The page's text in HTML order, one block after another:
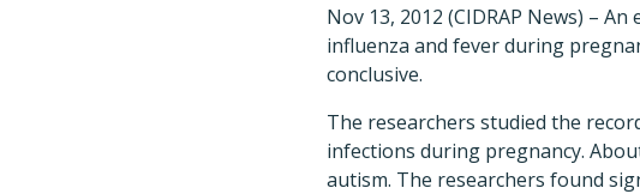
Nov 13, 2012 (CIDRAP News) –
influenza and fever during
conclusive.
The researchers studied the
infections during pregnancy.
autism. The researchers found